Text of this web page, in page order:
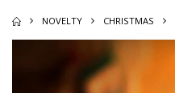
NOVELTY CHRISTMAS